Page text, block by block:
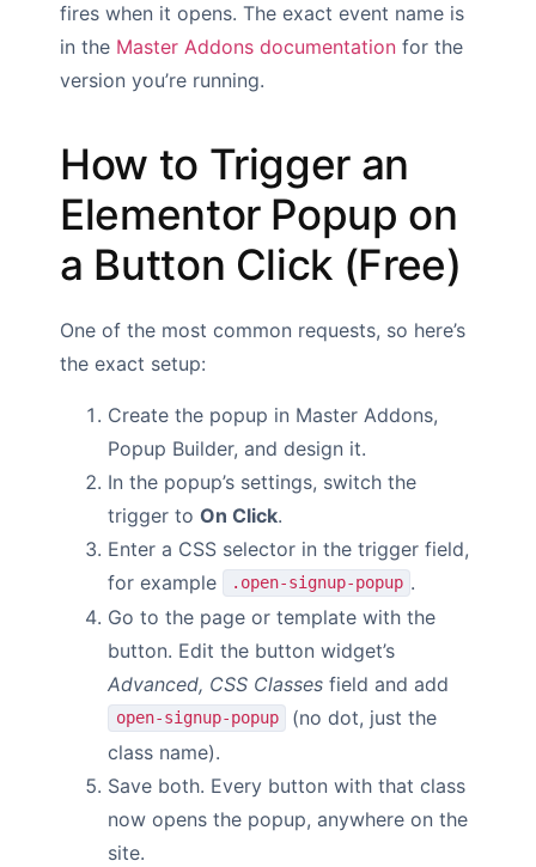
fires when it opens. The exact event name is
in the Master Addons documentation for the
version you’re running.
How to Trigger an
Elementor Popup on
a Button Click (Free)
One of the most common requests, so here’s
the exact setup:
Create the popup in Master Addons,
Popup Builder, and design it.
In the popup’s settings, switch the
trigger to On Click.
Enter a CSS selector in the trigger field,
for example
.open-signup-popup .
Go to the page or template with the
button. Edit the button widget’s
Advanced, CSS Classes field and add
open-signup-popup
(no dot, just the
class name).
Save both. Every button with that class
now opens the popup, anywhere on the
site.